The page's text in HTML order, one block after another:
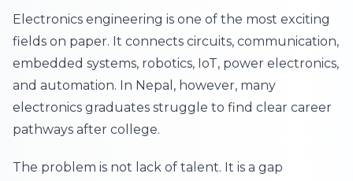
Electronics engineering is one of the most exciting
fields on paper. It connects circuits, communication,
embedded systems, robotics, IoT, power electronics,
and automation. In Nepal, however, many
electronics graduates struggle to find clear career
pathways after college.
The problem is not lack of talent. It is a gap